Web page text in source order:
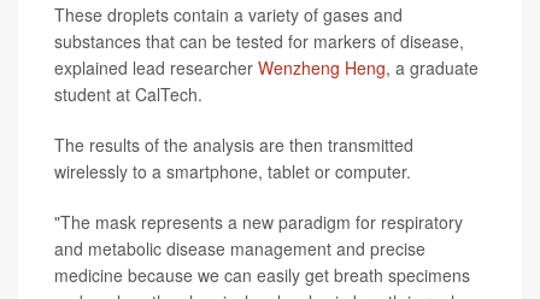
These droplets contain a variety of gases and
substances that can be tested for markers of disease,
explained lead researcher Wenzheng Heng, a graduate
student at CalTech.
The results of the analysis are then transmitted
wirelessly to a smartphone, tablet or computer.
"The mask represents a new paradigm for respiratory
and metabolic disease management and precise
medicine because we can easily get breath specimens